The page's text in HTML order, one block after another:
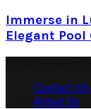
Immerse in
Elegant Pool
Contact Us
About Us